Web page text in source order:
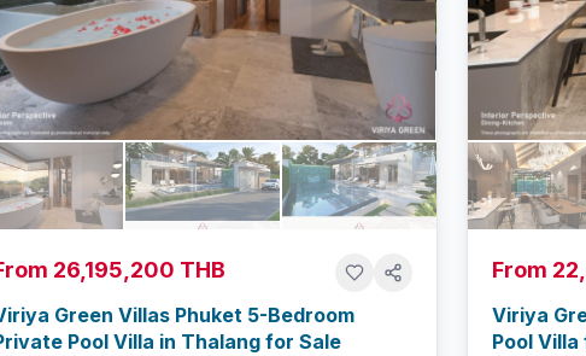
26,195,200 THB
Green Villas Phuket 5-Bedroom
Pool Villa in Thalang for Sale
From
Viriya
Pool